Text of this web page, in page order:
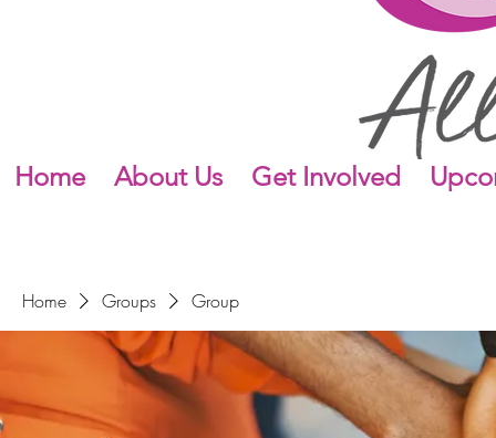
Home About Us Get Involved
Home Groups Group